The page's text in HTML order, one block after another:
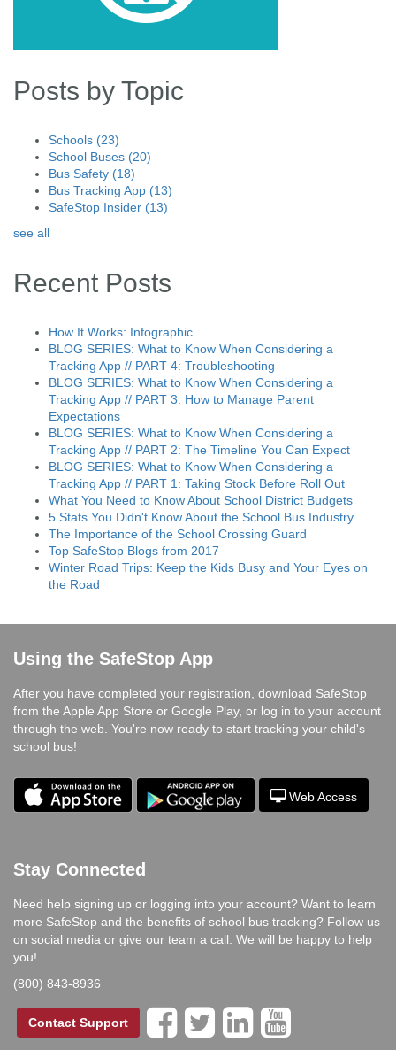
Posts by Topic
Schools (23)
School Buses (20)
Bus Safety (18)
Bus Tracking App (13)
SafeStop Insider (13)
see all
Recent Posts
How It Works: Infographic
BLOG SERIES: What to Know When Considering a
Tracking App // PART 4: Troubleshooting
BLOG SERIES: What to Know When Considering a
Tracking App // PART 3: How to Manage Parent
Expectations
BLOG SERIES: What to Know When Considering a
Tracking App // PART 2: The Timeline You Can Expect
BLOG SERIES: What to Know When Considering a
Tracking App // PART 1: Taking Stock Before Roll Out
What You Need to Know About School District Budgets
5 Stats You Didn't Know About the School Bus Industry
The Importance of the School Crossing Guard
Top SafeStop Blogs from 2017
Winter Road Trips: Keep the Kids Busy and Your Eyes on
the Road
Using the SafeStop App
After you have completed your registration, download SafeStop
from the Apple App Store or Google Play, or log in to your account
through the web. You're now ready to start tracking your child's
school bus!
Web Access
Stay Connected
Need help signing up or logging into your account? Want to learn
more SafeStop and the benefits of school bus tracking? Follow us
on social media or give our team a call. We will be happy to help
you!
(800) 843-8936
Contact Support    